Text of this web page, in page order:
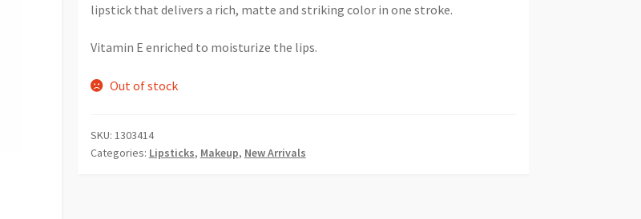
lipstick that delivers a rich, matte and striking color in one stroke.
Vitamin E enriched to moisturize the lips.
Out of stock
SKU: 1303414
Categories: Lipsticks, Makeup, New Arrivals